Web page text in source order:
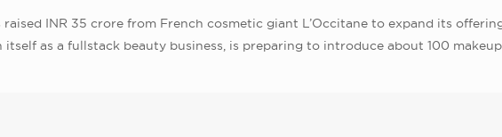
INR 35 crore from French cosmetic giant L’Occitane to expand its
itself as a fullstack beauty business, is preparing to introduce about 100